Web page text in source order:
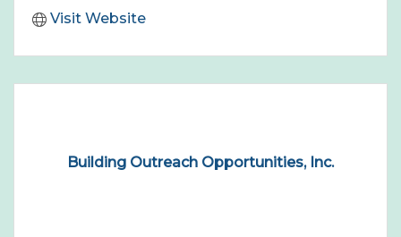
Visit Website
Building Outreach Opportunities, Inc.